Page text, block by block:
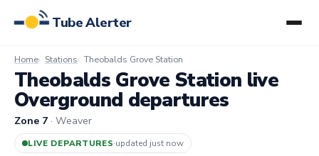
Tube Alerter
Home Stations Theobalds Grove Station
Theobalds Grove Station live
Overground departures
Zone 7 · Weaver
LIVE DEPARTURES·updated 58s ago